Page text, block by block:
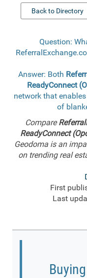
Back to Directory
Question:
Answer: Both
ReadyConnect
network that
of
Compare
ReadyConnect
Geodoma is an
on trending real
First
Last